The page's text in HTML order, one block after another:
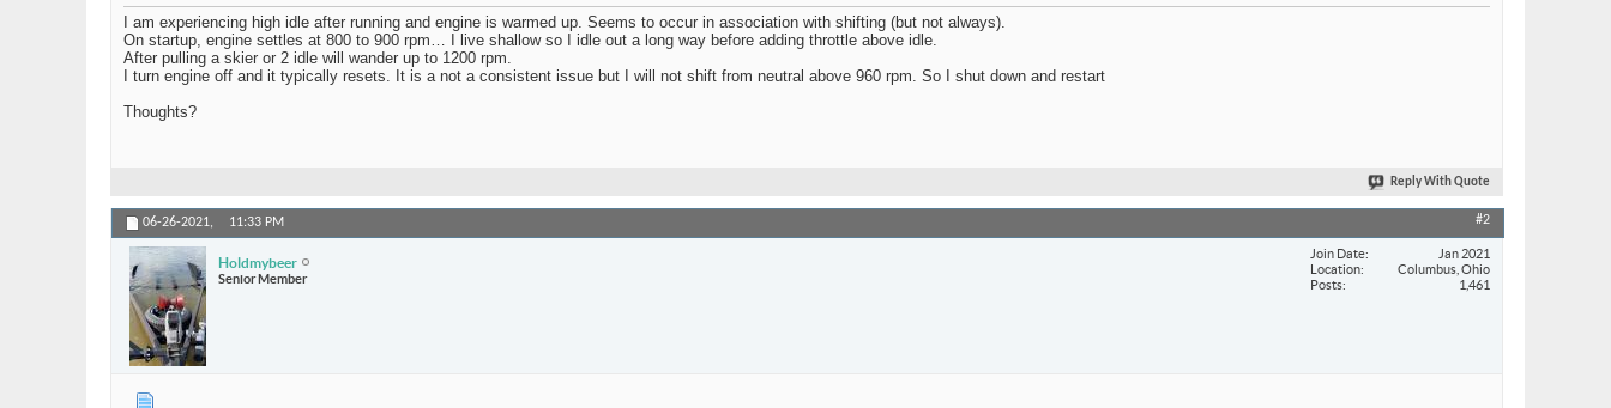
I am experiencing high idle after running and engine is warmed up. Seems to occur in association with shifting (but not always).
On startup, engine settles at 800 to 900 rpm… I live shallow so I idle out a long way before adding throttle above idle.
After pulling a skier or 2 idle will wander up to 1200 rpm.
I turn engine off and it typically resets. It is a not a consistent issue but I will not shift from neutral above 960 rpm. So I shut down and restart
Thoughts?
Reply With Quote
06-26-2021, 11:33 PM #2
Holdmybeer
Senior Member
Join Date
Jan 2021
Location
Columbus, Ohio
Posts
1,461